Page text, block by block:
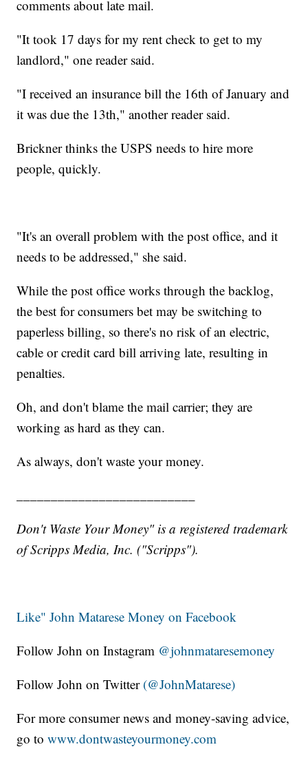
comments about late mail.
"It took 17 days for my rent check to get to my
landlord," one reader said.
"I received an insurance bill the 16th of January and
it was due the 13th," another reader said.
Brickner thinks the USPS needs to hire more
people, quickly.
"It's an overall problem with the post office, and it
needs to be addressed," she said.
While the post office works through the backlog,
the best for consumers bet may be switching to
paperless billing, so there's no risk of an electric,
cable or credit card bill arriving late, resulting in
penalties.
Oh, and don't blame the mail carrier; they are
working as hard as they can.
As always, don't waste your money.
Don't Waste Your Money" is a registered trademark
of Scripps Media, Inc. ("Scripps").
Like" John Matarese Money on Facebook
Follow John on Instagram @johnmataresemoney
Follow John on Twitter (@JohnMatarese)
For more consumer news and money-saving advice,
go towww.dontwasteyourmoney.com